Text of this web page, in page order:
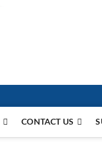
CONTACT US